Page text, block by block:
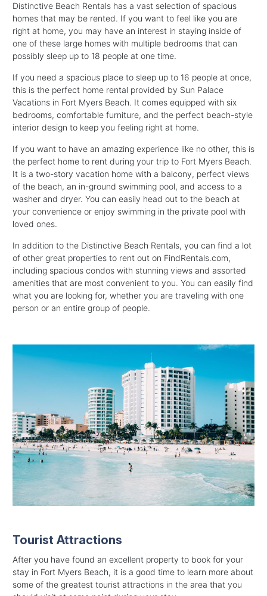
Distinctive Beach Rentals has a vast selection of spacious
homes that may be rented. If you want to feel like you are
right at home, you may have an interest in staying inside of
one of these large homes with multiple bedrooms that can
possibly sleep up to 18 people at one time.
If you need a spacious place to sleep up to 16 people at once,
this is the perfect home rental provided by Sun Palace
Vacations in Fort Myers Beach. It comes equipped with six
bedrooms, comfortable furniture, and the perfect beach-style
interior design to keep you feeling right at home.
If you want to have an amazing experience like no other, this is
the perfect home to rent during your trip to Fort Myers Beach.
It is a two-story vacation home with a balcony, perfect views
of the beach, an in-ground swimming pool, and access to a
washer and dryer. You can easily head out to the beach at
your convenience or enjoy swimming in the private pool with
loved ones.
In addition to the Distinctive Beach Rentals, you can find a lot
of other great properties to rent out on FindRentals.com,
including spacious condos with stunning views and assorted
amenities that are most convenient to you. You can easily find
what you are looking for, whether you are traveling with one
person or an entire group of people.
Tourist Attractions
After you have found an excellent property to book for your
stay in Fort Myers Beach, it is a good time to learn more about
some of the greatest tourist attractions in the area that you